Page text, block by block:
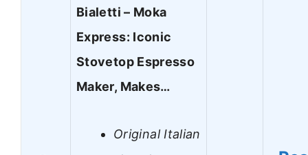
Bialetti – Moka
Express: Iconic
Stovetop Espresso
Maker, Makes…
Original Italian